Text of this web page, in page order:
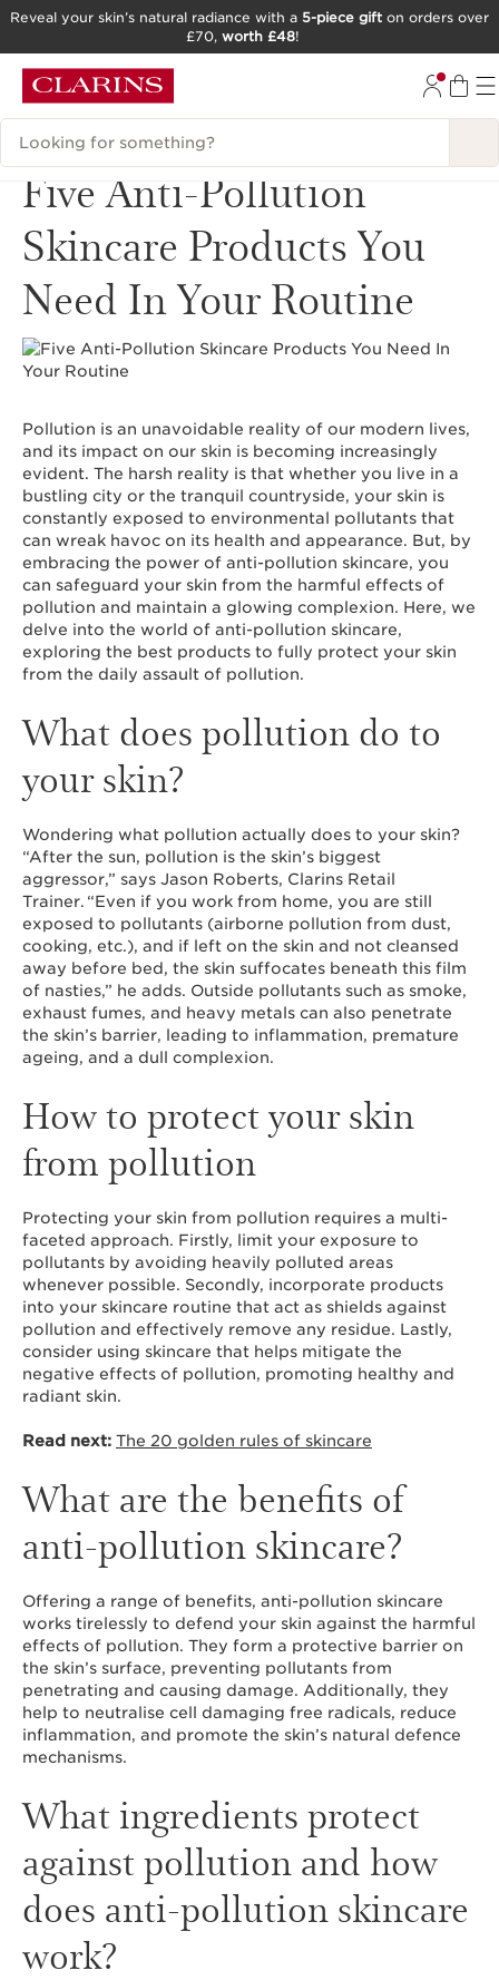
GO TO FOOTER
Reveal your skin’s natural radiance with a 5-piece gift on orders over
£70, worth £48!
Search Legend
Five Anti-Pollution
Skincare Products You
Need In Your Routine
Pollution is an unavoidable reality of our modern lives,
and its impact on our skin is becoming increasingly
evident. The harsh reality is that whether you live in a
bustling city or the tranquil countryside, your skin is
constantly exposed to environmental pollutants that
can wreak havoc on its health and appearance. But, by
embracing the power of anti-pollution skincare, you
can safeguard your skin from the harmful effects of
pollution and maintain a glowing complexion. Here, we
delve into the world of anti-pollution skincare,
exploring the best products to fully protect your skin
from the daily assault of pollution.
What does pollution do to
your skin?
Wondering what pollution actually does to your skin?
“After the sun, pollution is the skin’s biggest
aggressor,” says Jason Roberts, Clarins Retail
Trainer. “Even if you work from home, you are still
exposed to pollutants (airborne pollution from dust,
cooking, etc.), and if left on the skin and not cleansed
away before bed, the skin suffocates beneath this film
of nasties,” he adds. Outside pollutants such as smoke,
exhaust fumes, and heavy metals can also penetrate
the skin’s barrier, leading to inflammation, premature
ageing, and a dull complexion.
How to protect your skin
from pollution
Protecting your skin from pollution requires a multi-
faceted approach. Firstly, limit your exposure to
pollutants by avoiding heavily polluted areas
whenever possible. Secondly, incorporate products
into your skincare routine that act as shields against
pollution and effectively remove any residue. Lastly,
consider using skincare that helps mitigate the
negative effects of pollution, promoting healthy and
radiant skin.
Read next: The 20 golden rules of skincare
What are the benefits of
anti-pollution skincare?
Offering a range of benefits, anti-pollution skincare
works tirelessly to defend your skin against the harmful
effects of pollution. They form a protective barrier on
the skin’s surface, preventing pollutants from
penetrating and causing damage. Additionally, they
help to neutralise cell damaging free radicals, reduce
inflammation, and promote the skin’s natural defence
mechanisms.
What ingredients protect
against pollution and how
does anti-pollution skincare
work?